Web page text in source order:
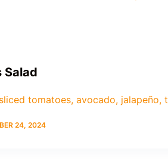
Salad
tomatoes, avocado,
24, 2024